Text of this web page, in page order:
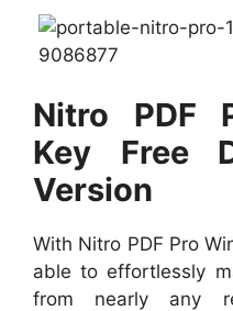
Nitro PDF
Key Free
Version
With Nitro PDF Pro
able to effortlessly
from nearly any